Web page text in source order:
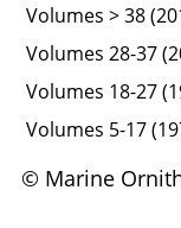
Volumes > 38
Volumes 28-37
Volumes 18-27
Volumes 5-17
© Marine